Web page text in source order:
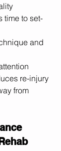
time to set-
and
re-injury
from